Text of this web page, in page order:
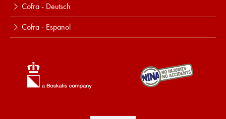
Cofra - Deutsch
Cofra - Espanol